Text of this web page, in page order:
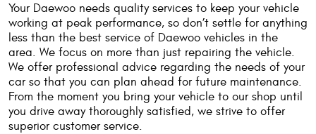
Your Daewoo needs quality services to keep your vehicle
working at peak performance, so don’t settle for anything
less than the best service of Daewoo vehicles in the
area. We focus on more than just repairing the vehicle.
We offer professional advice regarding the needs of your
car so that you can plan ahead for future maintenance.
From the moment you bring your vehicle to our shop until
you drive away thoroughly satisfied, we strive to offer
superior customer service.